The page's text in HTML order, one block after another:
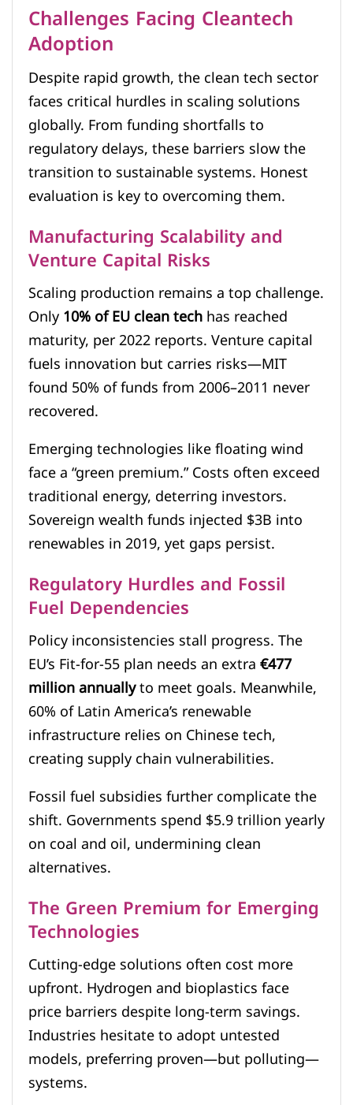
Challenges Facing Cleantech
Adoption
Despite rapid growth, the clean tech sector
faces critical hurdles in scaling solutions
globally. From funding shortfalls to
regulatory delays, these barriers slow the
transition to sustainable systems. Honest
evaluation is key to overcoming them.
Manufacturing Scalability and
Venture Capital Risks
Scaling production remains a top challenge.
Only10% of EU clean techhas reached
maturity, per 2022 reports. Venture capital
fuels innovation but carries risks—MIT
found 50% of funds from 2006–2011 never
recovered.
Emerging technologies like floating wind
face a “green premium.” Costs often exceed
traditional energy, deterring investors.
Sovereign wealth funds injected $3B into
renewables in 2019, yet gaps persist.
Regulatory Hurdles and Fossil
Fuel Dependencies
Policy inconsistencies stall progress. The
EU’s Fit-for-55 plan needs an extra€477
million annuallyto meet goals. Meanwhile,
60% of Latin America’s renewable
infrastructure relies on Chinese tech,
creating supply chain vulnerabilities.
Fossil fuel subsidies further complicate the
shift. Governments spend $5.9 trillion yearly
on coal and oil, undermining clean
alternatives.
The Green Premium for Emerging
Technologies
Cutting-edge solutions often cost more
upfront. Hydrogen and bioplastics face
price barriers despite long-term savings.
Industries hesitate to adopt untested
models, preferring proven—but polluting—
systems.